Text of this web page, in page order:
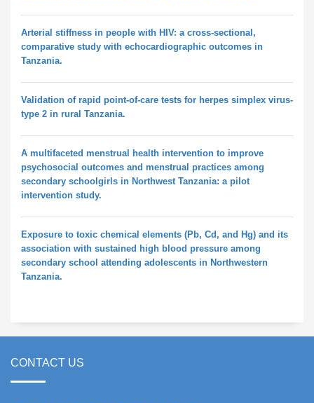
Arterial stiffness in people with HIV: a cross-sectional,
comparative study with echocardiographic outcomes in
Tanzania.
Validation of rapid point-of-care tests for herpes simplex virus-
type 2 in rural Tanzania.
A multifaceted menstrual health intervention to improve
psychosocial outcomes and menstrual practices among
secondary schoolgirls in Northwest Tanzania: a pilot
intervention study.
Exposure to toxic chemical elements (Pb, Cd, and Hg) and its
association with sustained high blood pressure among
secondary school attending adolescents in Northwestern
Tanzania.
CONTACT US